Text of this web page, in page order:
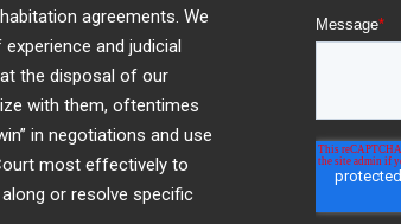
agreements. We
and judicial
the disposal of our
with them, oftentimes
in negotiations and use
most effectively to
or resolve specific